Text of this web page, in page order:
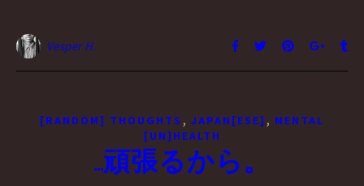
Vesper H.
[RANDOM] THOUGHTS , JAPAN[ESE] , MENTAL
[UN]HEALTH
…頑張るから。